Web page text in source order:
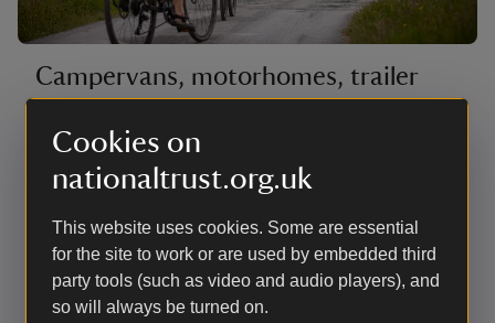
Cookies on
nationaltrust.org.uk
This website uses cookies. Some are essential
for the site to work or are used by embedded third
party tools (such as video and audio players), and
so will always be turned on.
Campervans, motorhomes, trailer
tents and roof tents
The hardstanding pitches are mostly on the edge of
the site with countryside views as far as the Coniston
fells. There are also a few woodland pitches next to
the beck with good access for launching canoes.
There are no lakeside pitches for campervans,
motorhomes or roof tents. Most have electric hook-up.